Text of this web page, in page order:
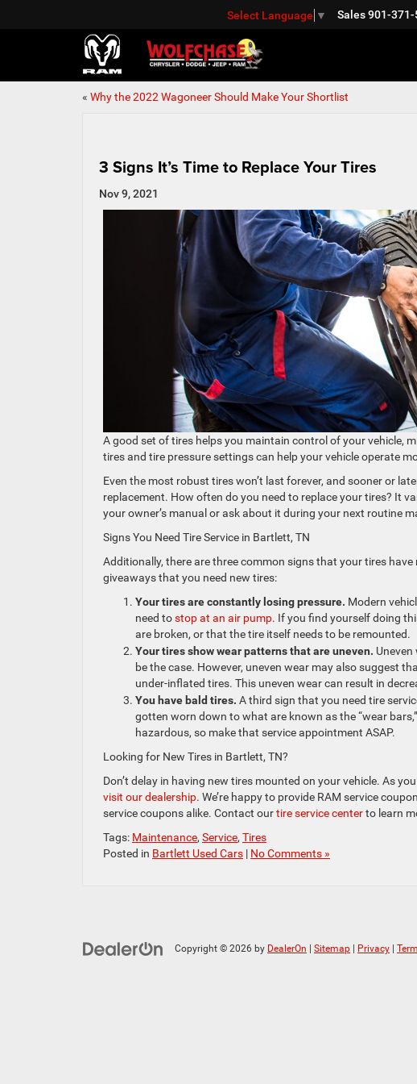
Select Language ▼ Sales 901-371-
« Why the 2022 Wagoneer Should Make Your Shortlist
3 Signs It’s Time to Replace Your Tires
Nov 9, 2021
A good set of tires helps you maintain control of your vehicle,
tires and tire pressure settings can help your vehicle operate
Even the most robust tires won’t last forever, and sooner or
replacement. How often do you need to replace your tires? It
your owner’s manual or ask about it during your next routine
Signs You Need Tire Service in Bartlett, TN
Additionally, there are three common signs that your tires
giveaways that you need new tires:
Your tires are constantly losing pressure. Modern
need tostop at an air pump. If you find yourself doing
are broken, or that the tire itself needs to be remounted.
Your tires show wear patterns that are uneven.
be the case. However, uneven wear may also suggest
under-inflated tires. This uneven wear can result in
You have bald tires. A third sign that you need tire
gotten worn down to what are known as the “wear
hazardous, so make that service appointment ASAP.
Looking for New Tires in Bartlett, TN?
Don’t delay in having new tires mounted on your vehicle. As
visit our dealership. We’re happy to provide RAM service
service coupons alike. Contact ourtire service centerto learn
Tags: Maintenance, Service, Tires
Posted in Bartlett Used Cars | No Comments »
Copyright © 2026 by DealerOn Sitemap Privacy